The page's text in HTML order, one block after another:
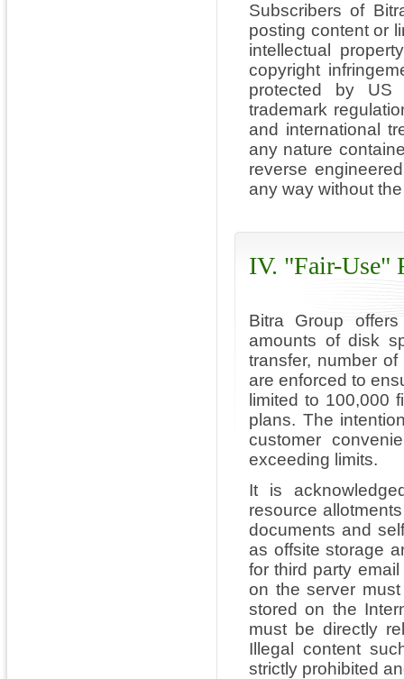
Subscribers of
posting content or
intellectual
copyright
protected by US
trademark
and international
any nature
reverse
any way without
IV. "Fair-Use"
Bitra Group
amounts of disk
transfer, number
are enforced to
limited to 100,000
plans. The
customer
exceeding limits.
It is
resource
documents and
as offsite storage
for third party
on the server
stored on the
must be directly
Illegal content
strictly prohibited